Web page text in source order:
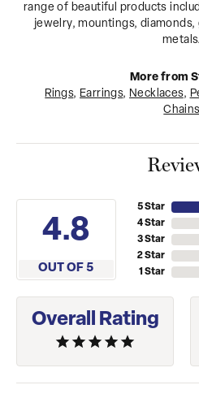
range of beautiful products
jewelry, mountings,
metals.
More from
Rings, Earrings, Necklaces,
Chains
4.8
OUT OF 5
5 Star
4 Star
3 Star
2 Star
1 Star
Overall Rating